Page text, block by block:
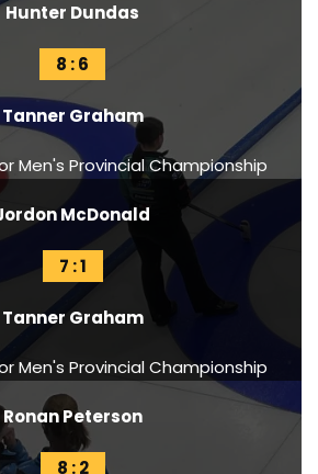
Hunter Dundas
8 : 6
Tanner Graham
Men's Provincial Championship
McDonald
7 : 1
Tanner Graham
Men's Provincial Championship
Ronan Peterson
8 : 2